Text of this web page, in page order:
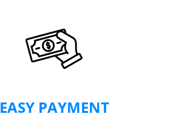
EASY PAYMENT